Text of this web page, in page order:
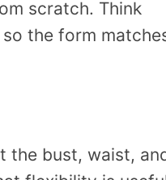
scratch. Think
the form
the bust, waist,